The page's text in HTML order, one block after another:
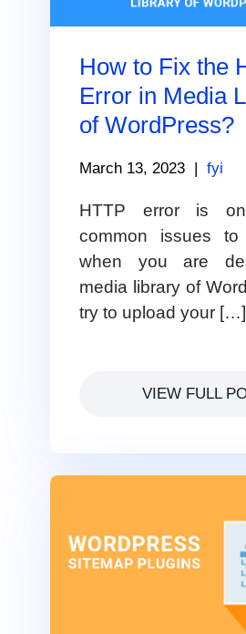
How to Fix the
Error in Media
of WordPress?
March 13, 2023 | fyi
HTTP error is
common issues
when you are
media library of
try to upload your […]
VIEW FULL